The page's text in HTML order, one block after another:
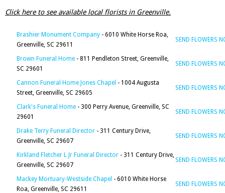
Click here to see available local florists in Greenville.
Brashier Monument Company - 6010 White Horse Roa,
Greenville, SC 29611
SEND FLOWERS
Brown Funeral Home - 811 Pendleton Street, Greenville,
SC 29601
SEND FLOWERS
Cannon Funeral Home Jones Chapel - 1004 Augusta
Street, Greenville, SC 29605
SEND FLOWERS
Clark's Funeral Home - 300 Perry Avenue, Greenville, SC
29601
SEND FLOWERS
Drake Terry Funeral Director - 311 Century Drive,
Greenville, SC 29607
SEND FLOWERS
Kirkland Fletcher L Jr Funeral Director - 311 Century Drive,
Greenville, SC 29607
SEND FLOWERS
Mackey Mortuary-Westside Chapel - 6010 White Horse
Roa, Greenville, SC 29611
SEND FLOWERS